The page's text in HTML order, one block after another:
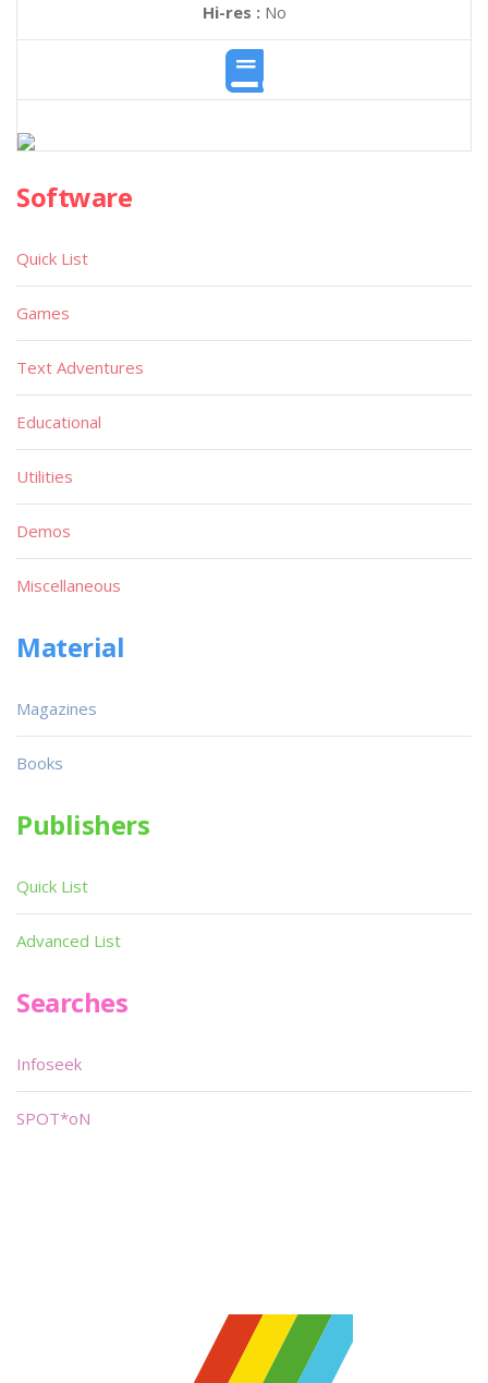
Hi-res :No
Software
Quick List
Games
Text Adventures
Educational
Utilities
Demos
Miscellaneous
Material
Magazines
Books
Publishers
Quick List
Advanced List
Searches
Infoseek
SPOT*oN